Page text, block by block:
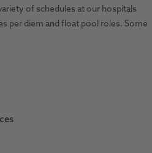
of schedules at our hospitals
per diem and float pool roles. Some